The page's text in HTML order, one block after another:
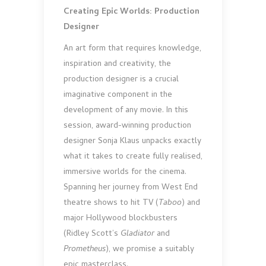
Creating Epic Worlds: Production
Designer
An art form that requires knowledge,
inspiration and creativity, the
production designer is a crucial
imaginative component in the
development of any movie. In this
session, award-winning production
designer Sonja Klaus unpacks exactly
what it takes to create fully realised,
immersive worlds for the cinema.
Spanning her journey from West End
theatre shows to hit TV (Taboo) and
major Hollywood blockbusters
(Ridley Scott’s Gladiatorand
Prometheus), we promise a suitably